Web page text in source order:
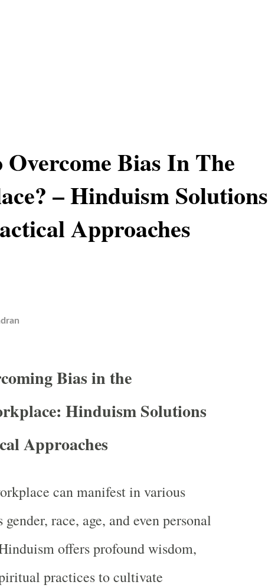
Overcome Bias In The
– Hinduism Solutions
Approaches
Bias in the
Hinduism Solutions
Approaches
can manifest in various
gender, race, age, and even personal
offers profound wisdom,
practices to cultivate